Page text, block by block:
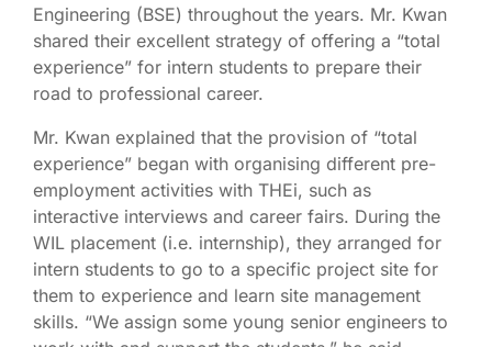
Engineering (BSE) throughout the years. Mr. Kwan
shared their excellent strategy of offering a “total
experience” for intern students to prepare their
road to professional career.
Mr. Kwan explained that the provision of “total
experience” began with organising different pre-
employment activities with THEi, such as
interactive interviews and career fairs. During the
WIL placement (i.e. internship), they arranged for
intern students to go to a specific project site for
them to experience and learn site management
skills. “We assign some young senior engineers to